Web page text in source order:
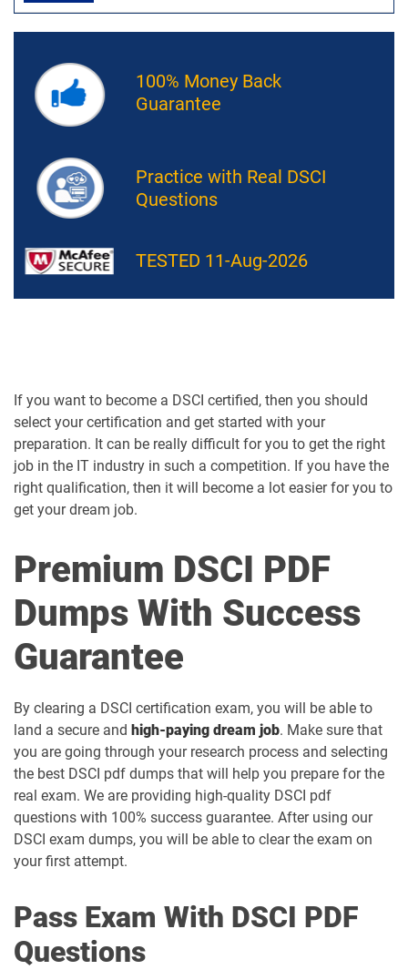
100% Money Back
Guarantee
Practice with Real DSCI
Questions
TESTED 11-Aug-2026
If you want to become a DSCI certified, then you should
select your certification and get started with your
preparation. It can be really difficult for you to get the right
job in the IT industry in such a competition. If you have the
right qualification, then it will become a lot easier for you to
get your dream job.
Premium DSCI PDF
Dumps With Success
Guarantee
By clearing a DSCI certification exam, you will be able to
land a secure and high-paying dream job. Make sure that
you are going through your research process and selecting
the best DSCI pdf dumps that will help you prepare for the
real exam. We are providing high-quality DSCI pdf
questions with 100% success guarantee. After using our
DSCI exam dumps, you will be able to clear the exam on
your first attempt.
Pass Exam With DSCI PDF
Questions